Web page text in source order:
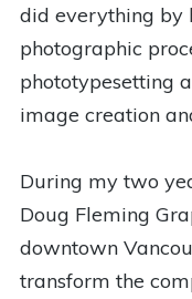
did everything by
photographic
phototypesetting
image creation
During my two
Doug Fleming
downtown
transform the